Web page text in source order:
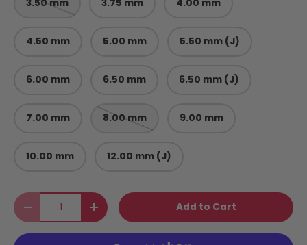
3.50 mm 3.75 mm 4.00 mm
4.50 mm 5.00 mm 5.50 mm (J)
6.00 mm 6.50 mm 6.50 mm (J)
7.00 mm 8.00 mm 9.00 mm
10.00 mm 12.00 mm (J)
Qty
Decrease quantityIncrease quantityAdd to Cart